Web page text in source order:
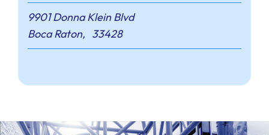
9901 Donna Klein Blvd
Boca Raton, 33428